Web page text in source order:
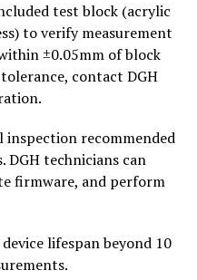
test block (acrylic
to verify measurement
±0.05mm of block
contact DGH
inspection recommended
technicians can
firmware, and perform
lifespan beyond 10